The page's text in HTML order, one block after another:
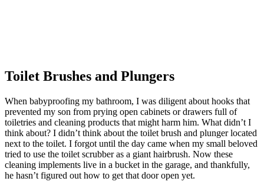
Toilet Brushes and Plungers
When babyproofing my bathroom, I was diligent about hooks that
prevented my son from prying open cabinets or drawers full of
toiletries and cleaning products that might harm him. What didn’t I
think about? I didn’t think about the toilet brush and plunger located
next to the toilet. I forgot until the day came when my small beloved
tried to use the toilet scrubber as a giant hairbrush. Now these
cleaning implements live in a bucket in the garage, and thankfully,
he hasn’t figured out how to get that door open yet.